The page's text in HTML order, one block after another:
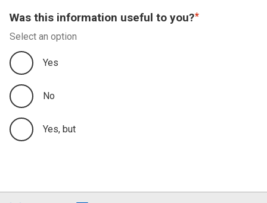
Was this information useful to you?
Select an option
Yes
No
Yes, but